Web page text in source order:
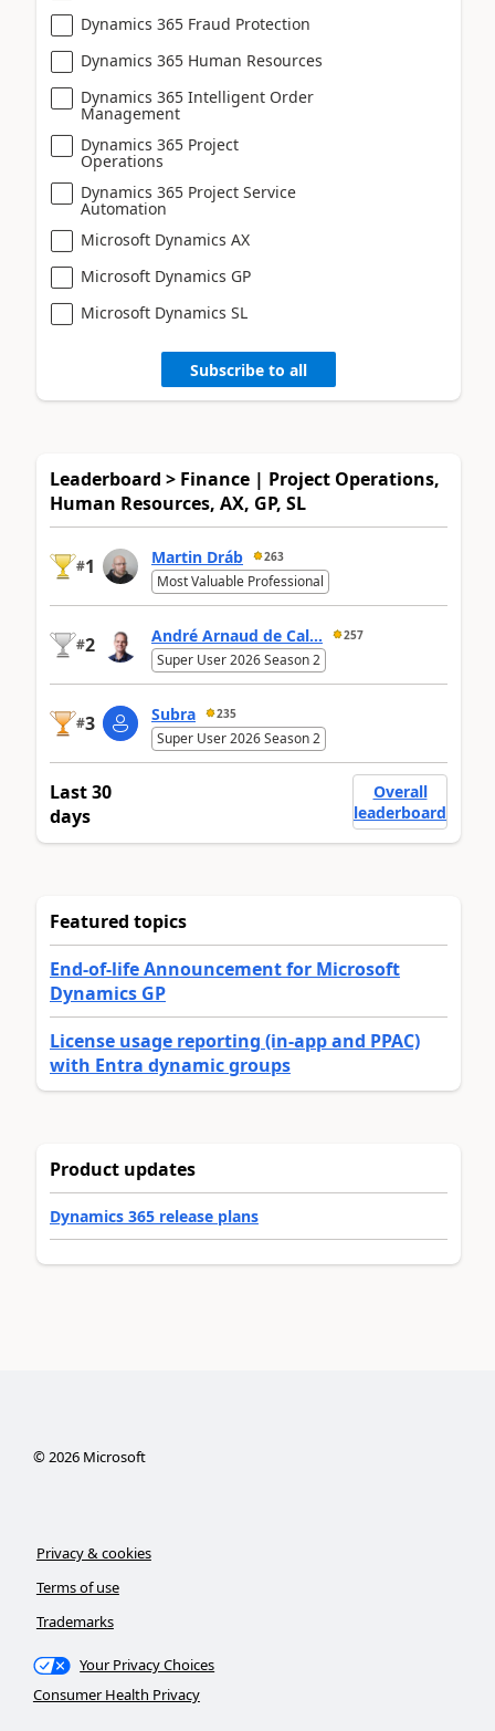
Dynamics 365 Fraud Protection
Dynamics 365 Human Resources
Dynamics 365 Intelligent Order
Management
Dynamics 365 Project
Operations
Dynamics 365 Project Service
Automation
Microsoft Dynamics AX
Microsoft Dynamics GP
Microsoft Dynamics SL
Subscribe to all
Leaderboard > Finance | Project Operations,
Human Resources, AX, GP, SL
#1 Martin Dráb 263
Most Valuable Professional
#2 André Arnaud de Cal... 257
Super User 2026 Season 2
#3 Subra 235
Super User 2026 Season 2
Last 30
days
Overall
leaderboard
Featured topics
End-of-life Announcement for Microsoft
Dynamics GP
License usage reporting (in-app and PPAC)
with Entra dynamic groups
Product updates
Dynamics 365 release plans
©2026Microsoft
Privacy & cookies
Terms of use
Trademarks
Your Privacy Choices
Consumer Health Privacy